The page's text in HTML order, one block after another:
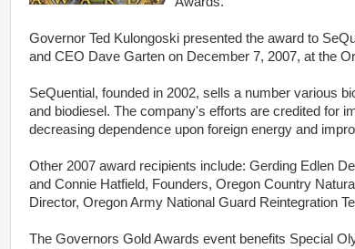
Governor Ted Kulongoski presented the award to
and CEO Dave Garten on December 7, 2007, at the
SeQuential, founded in 2002, sells a number various
and biodiesel. The company's efforts are credited for
decreasing dependence upon foreign energy and
Other 2007 award recipients include: Gerding Edlen
and Connie Hatfield, Founders, Oregon Country
Director, Oregon Army National Guard Reintegration
The Governors Gold Awards event benefits Special